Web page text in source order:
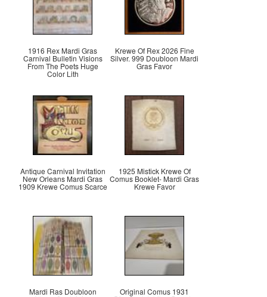
1916 Rex Mardi Gras
Carnival Bulletin Visions
From The Poets Huge
Color Lith
Krewe Of Rex 2026 Fine
Silver. 999 Doubloon Mardi
Gras Favor
Antique Carnival Invitation
New Orleans Mardi Gras
1909 Krewe Comus Scarce
1925 Mistick Krewe Of
Comus Booklet- Mardi Gras
Krewe Favor
Mardi Ras Doubloon Original Comus 1931